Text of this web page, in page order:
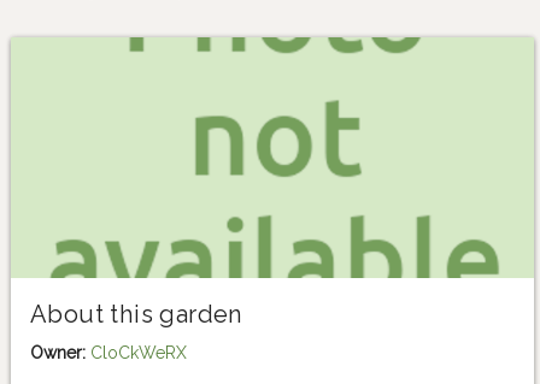
About this garden
Owner: CloCkWeRX